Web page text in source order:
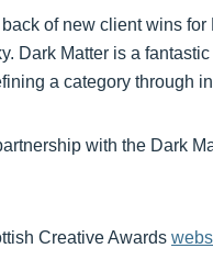
of new client wins
Dark Matter is a
a category through
with the Dark
Creative Awards